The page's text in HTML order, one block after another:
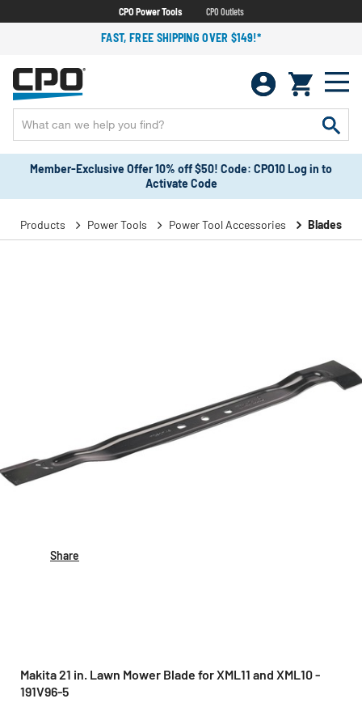
CPO Power Tools CPO Outlets
FAST, FREE SHIPPING OVER $149!*
Member-Exclusive Offer 10% off $50! Code: CPO10 Log in to
Activate Code
Products Power Tools Power Tool Accessories Blades
Share
Makita 21 in. Lawn Mower Blade for XML11 and XML10 -
191V96-5